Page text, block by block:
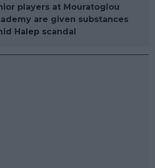
players at Mouratoglou
are given substances
Halep scandal